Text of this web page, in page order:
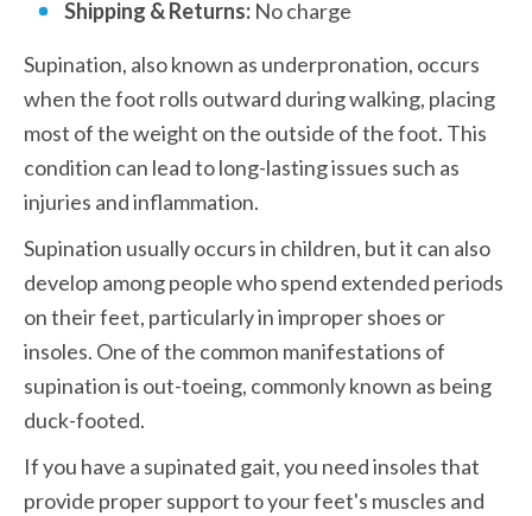
Shipping & Returns: No charge
Supination, also known as underpronation, occurs
when the foot rolls outward during walking, placing
most of the weight on the outside of the foot. This
condition can lead to long-lasting issues such as
injuries and inflammation.
Supination usually occurs in children, but it can also
develop among people who spend extended periods
on their feet, particularly in improper shoes or
insoles. One of the common manifestations of
supination is out-toeing, commonly known as being
duck-footed.
If you have a supinated gait, you need insoles that
provide proper support to your feet's muscles and